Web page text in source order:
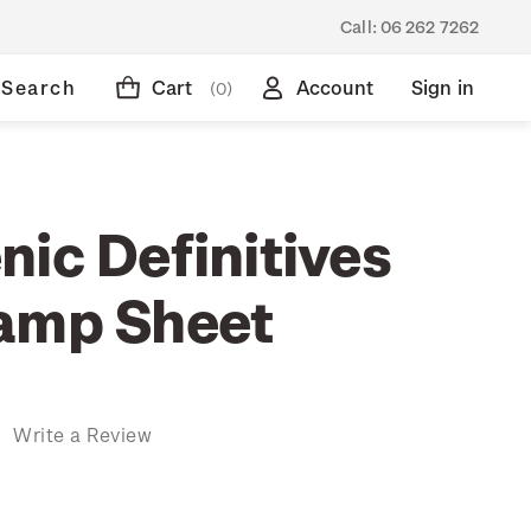
Call: 06 262 7262
Search Cart (0) Account Sign in
Definitives
Sheet
Write a Review